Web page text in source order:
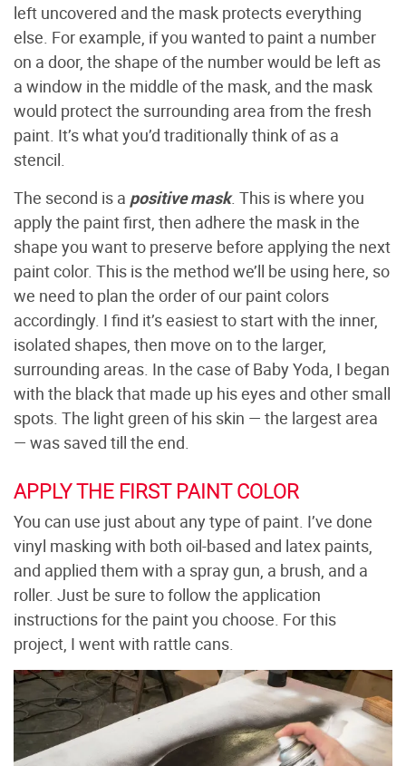
left uncovered and the mask protects everything
else. For example, if you wanted to paint a number
on a door, the shape of the number would be left as
a window in the middle of the mask, and the mask
would protect the surrounding area from the fresh
paint. It’s what you’d traditionally think of as a
stencil.
The second is a positive mask. This is where you
apply the paint first, then adhere the mask in the
shape you want to preserve before applying the next
paint color. This is the method we’ll be using here, so
we need to plan the order of our paint colors
accordingly. I find it’s easiest to start with the inner,
isolated shapes, then move on to the larger,
surrounding areas. In the case of Baby Yoda, I began
with the black that made up his eyes and other small
spots. The light green of his skin — the largest area
— was saved till the end.
APPLY THE FIRST PAINT COLOR
You can use just about any type of paint. I’ve done
vinyl masking with both oil-based and latex paints,
and applied them with a spray gun, a brush, and a
roller. Just be sure to follow the application
instructions for the paint you choose. For this
project, I went with rattle cans.